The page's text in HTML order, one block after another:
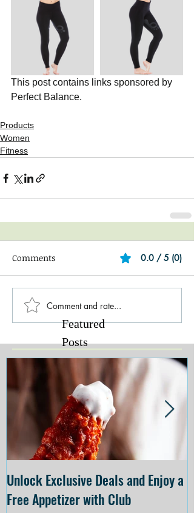
This post contains links sponsored by
Perfect Balance.
Products
Women
Fitness
Comments 0.0 / 5 (0)
Comment and rate...
Featured
Posts
Unlock Exclusive Deals and Enjoy a
Free Appetizer with Club